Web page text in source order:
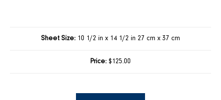
Sheet Size: 10 1/2 in x 14 1/2 in 27 cm x 37 cm
Price: $125.00